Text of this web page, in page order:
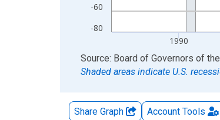
-80
-60
1990
End of interactive chart.
Source: Board of Governors of
Shaded areas indicate U.S.
Share Graph Account Tools